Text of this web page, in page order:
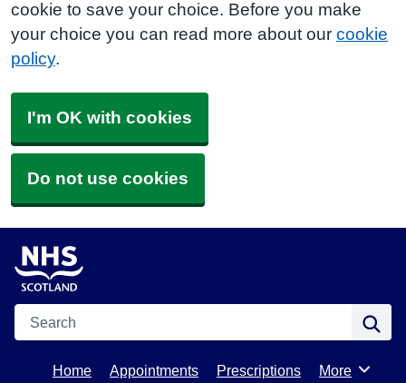
cookie to save your choice. Before you make
your choice you can read more about our cookie
policy.
I'm OK with cookies
Do not use cookies
Search
Home Appointments Prescriptions Browse
More